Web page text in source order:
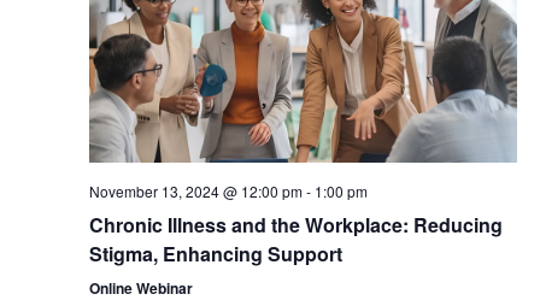
November 13, 2024 @ 12:00 pm- 1:00 pm
Chronic Illness and the Workplace: Reducing
Stigma, Enhancing Support
Online Webinar